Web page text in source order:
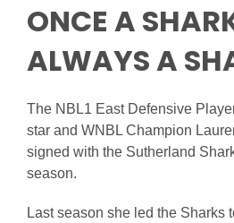
ONCE A
ALWAYS A
The NBL1 East Defensive
star and WNBL Champion
signed with the Sutherland
season.
Last season she led the Sharks